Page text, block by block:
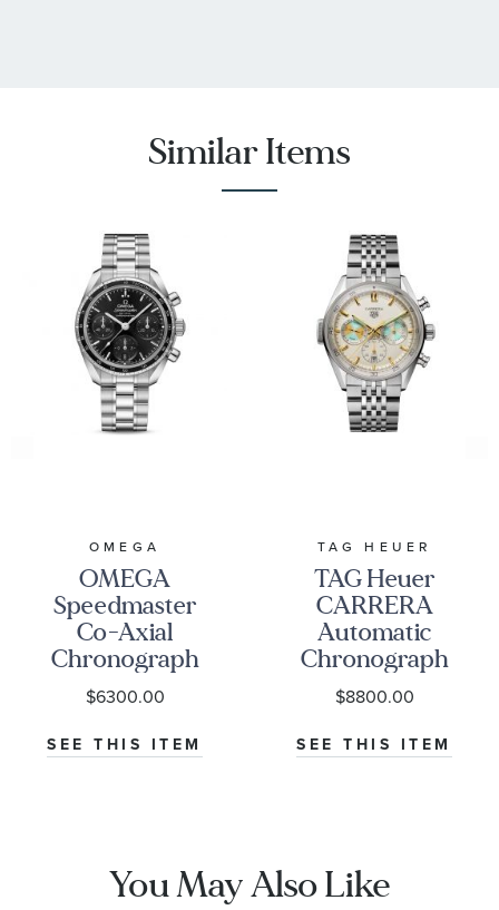
Similar Items
OMEGA
OMEGA
Speedmaster
Co-Axial
Chronograph
Black Dial
Watch | 38mm
|
O32430385001001
$6300.00
SEE THIS ITEM
TAG HEUER
TAG Heuer
CARRERA
Automatic
Chronograph
Seafarer Beige
Opaline Dial
Stainless Steel
Watch 42mm -
$8800.00
SEE THIS ITEM
You May Also Like